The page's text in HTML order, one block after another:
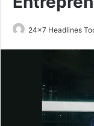
24x7 Headlines